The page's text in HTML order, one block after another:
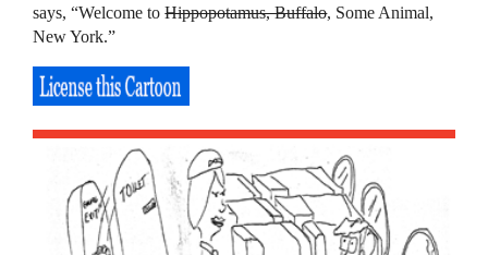
says, “Welcome toHippopotamus, Buffalo, Some Animal,
New York.”